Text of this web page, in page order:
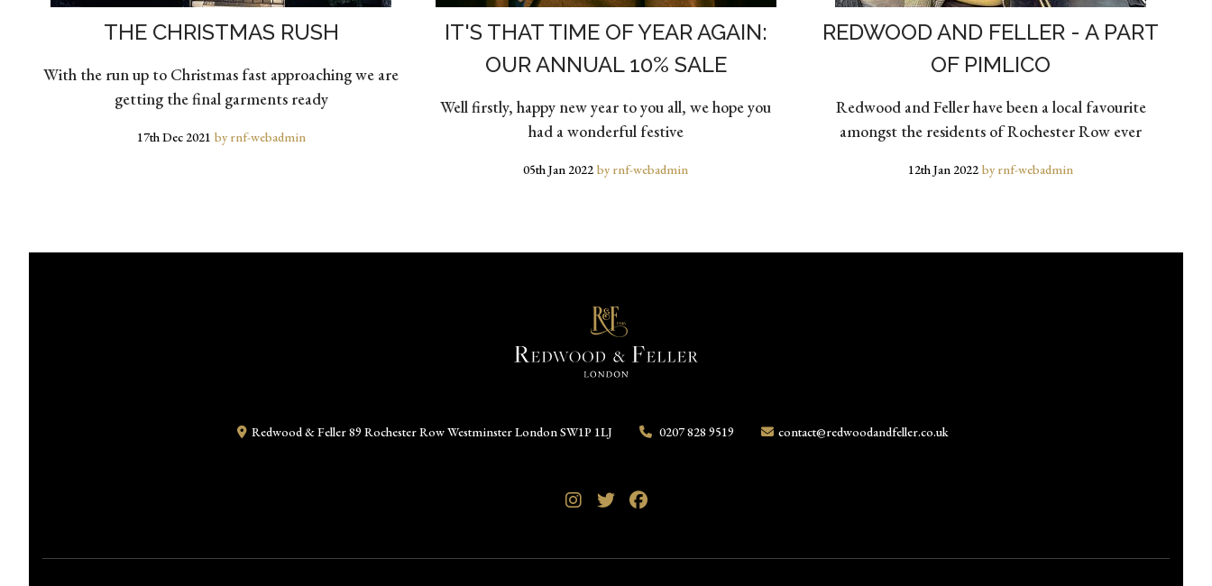
THE CHRISTMAS RUSH
With the run up to Christmas fast approaching we are
getting the final garments ready
17th Dec 2021 by rnf-webadmin
IT'S THAT TIME OF YEAR AGAIN:
OUR ANNUAL 10% SALE
Well firstly, happy new year to you all, we hope you
had a wonderful festive
05th Jan 2022 by rnf-webadmin
REDWOOD AND FELLER - A PART
OF PIMLICO
Redwood and Feller have been a local favourite
amongst the residents of Rochester Row ever
12th Jan 2022 by rnf-webadmin
Redwood & Feller89 Rochester RowWestminsterLondonSW1P 1LJ 0207 828 9519 contact@redwoodandfeller.co.uk
Instagram
TwitterFacebook